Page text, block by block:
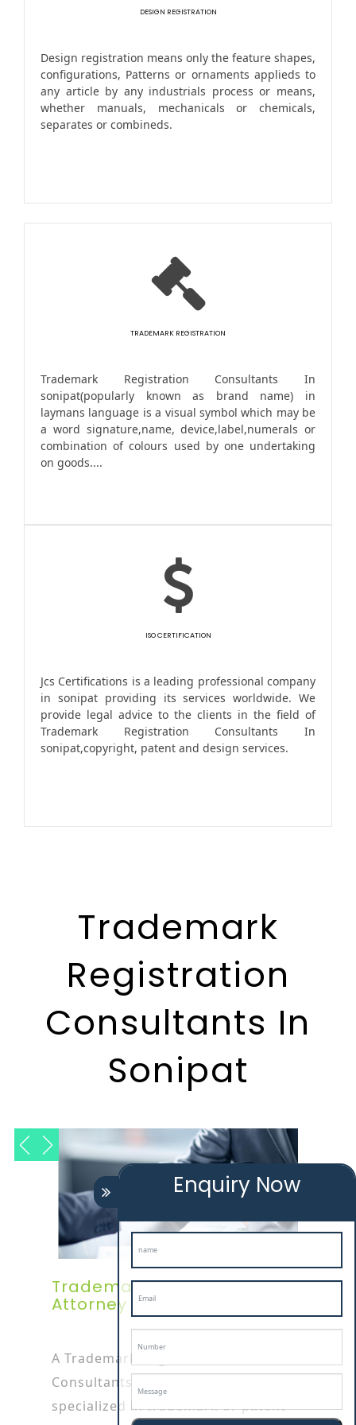
DESIGN REGISTRATION
Design registration means only the feature shapes,
configurations, Patterns or ornaments applieds to
any article by any industrials process or means,
whether manuals, mechanicals or chemicals,
separates or combineds.
TRADEMARK REGISTRATION
Trademark Registration Consultants In
sonipat(popularly known as brand name) in
laymans language is a visual symbol which may be
a word signature,name, device,label,numerals or
combination of colours used by one undertaking
on goods....
ISO CERTIFICATION
Jcs Certifications is a leading professional company
in sonipat providing its services worldwide. We
provide legal advice to the clients in the field of
Trademark Registration Consultants In
sonipat,copyright, patent and design services.
Trademark
Registration
Consultants In
Sonipat
Trademark Registration
Attorney In Sonipat
A Trademark Registration
Consultants In sonipat attorney is
specialized in trademark or patent
Enquiry Now